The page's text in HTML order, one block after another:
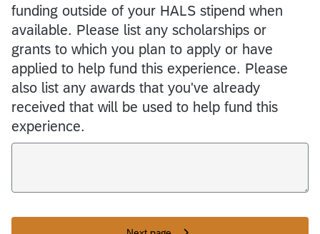
funding outside of your HALS stipend when
available. Please list any scholarships or
grants to which you plan to apply or have
applied to help fund this experience. Please
also list any awards that you've already
received that will be used to help fund this
experience.